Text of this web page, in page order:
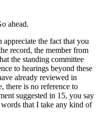
ahead.
the fact that you
record, the member from
the standing committee
to hearings beyond these
already reviewed in
there is no reference to
suggested in 15, you say
that I take any kind of